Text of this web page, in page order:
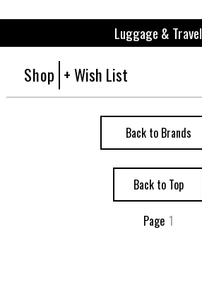
Luggage & Travel
Shop + Wish List
Back to Brands
Back to Top
Page 1